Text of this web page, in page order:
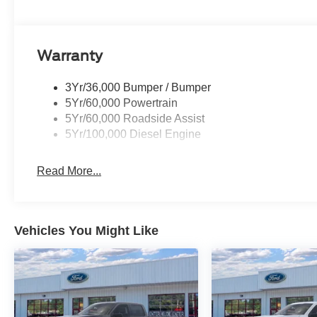
versatility you want in a heavy-duty pickup. If you
are looking for a dependable 4WD truck with V8
power and rugged capability, this Ford F-250
deserves a closer look today.
Equipment
again with the remote start feature on this unit.
vehicle shines with clean polished lines coated
with an elegant white finish. Greater towing
safety becomes standard with the installed trailer
brake. The vehicle has fog lights for all weather
conditions. The Electronic Stability Control will
Warranty
3Yr/36,000 Bumper / Bumper
5Yr/60,000 Powertrain
5Yr/60,000 Roadside Assist
5Yr/100,000 Diesel Engine
Read More...
Vehicles You Might Like